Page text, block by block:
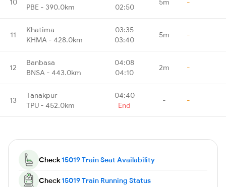
PBE - 390.0km
02:50
11
Khatima
KHMA - 428.0km
03:35
03:40
5m -
12
Banbasa
BNSA - 443.0km
04:08
04:10
2m -
13
Tanakpur
TPU - 452.0km
04:40
End
- -
Check15019 Train Seat Availability
Check15019 Train Running Status